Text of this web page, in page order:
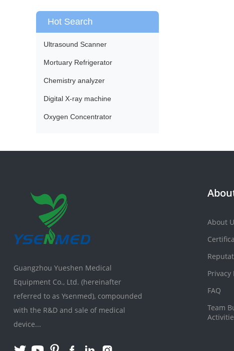
Hot Search
Ultrasound Scanner
Mortuary Refrigerator
Chemistry analyzer
Digital X-ray machine
Oxygen Concentrator
About
Privacy
FAQ
Team
Guangzhou Yueshen Medical
Equipment Co., Ltd. (hereinafter
referred to as Ysenmed), compounded
with the R&D and sale of medical
device...